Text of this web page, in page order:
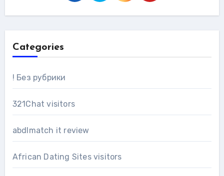
Categories
! Без рубрики
321Chat visitors
abdlmatch it review
African Dating Sites visitors